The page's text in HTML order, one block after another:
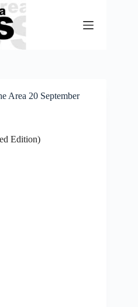
Area 20 September
Edition)